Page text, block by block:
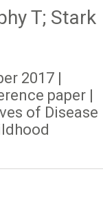
T; Stark
2017 |
paper |
of Disease